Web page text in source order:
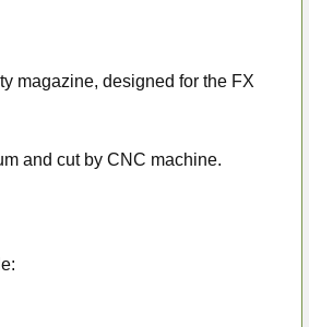
magazine, designed for the FX
and cut by CNC machine.